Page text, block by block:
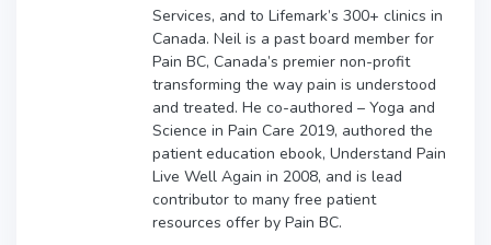
Services, and to Lifemark’s 300+ clinics in
Canada. Neil is a past board member for
Pain BC, Canada’s premier non-profit
transforming the way pain is understood
and treated. He co-authored – Yoga and
Science in Pain Care 2019, authored the
patient education ebook, Understand Pain
Live Well Again in 2008, and is lead
contributor to many free patient
resources offer by Pain BC.